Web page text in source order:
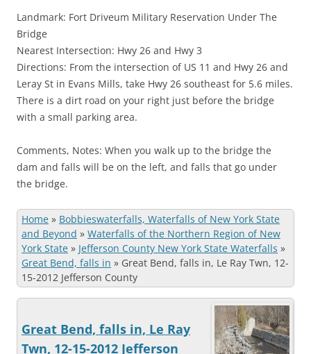
Landmark: Fort Driveum Military Reservation Under The
Bridge
Nearest Intersection: Hwy 26 and Hwy 3
Directions: From the intersection of US 11 and Hwy 26 and
Leray St in Evans Mills, take Hwy 26 southeast for 5.6 miles.
There is a dirt road on your right just before the bridge
with a small parking area.
Comments, Notes: When you walk up to the bridge the
dam and falls will be on the left, and falls that go under
the bridge.
Home » Bobbieswaterfalls, Waterfalls of New York State
and Beyond » Waterfalls of the Northern Region of New
York State » Jefferson County New York State Waterfalls »
Great Bend, falls in » Great Bend, falls in, Le Ray Twn, 12-
15-2012 Jefferson County
Great Bend, falls in, Le Ray
Twn, 12-15-2012 Jefferson